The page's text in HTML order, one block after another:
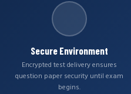
Secure Environment
Encrypted test delivery ensures
question paper security until exam
begins.